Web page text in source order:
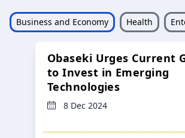
Business and Economy Health
Obaseki Urges Current
to Invest in Emerging
Technologies
8 Dec 2024